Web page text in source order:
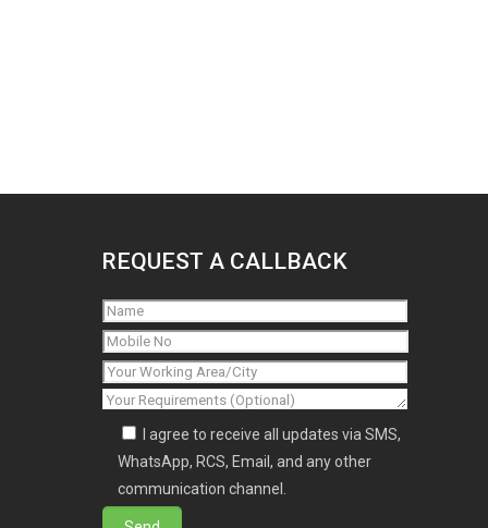
REQUEST A CALLBACK
I agree to receive all updates via SMS,
WhatsApp, RCS, Email, and any other
communication channel.